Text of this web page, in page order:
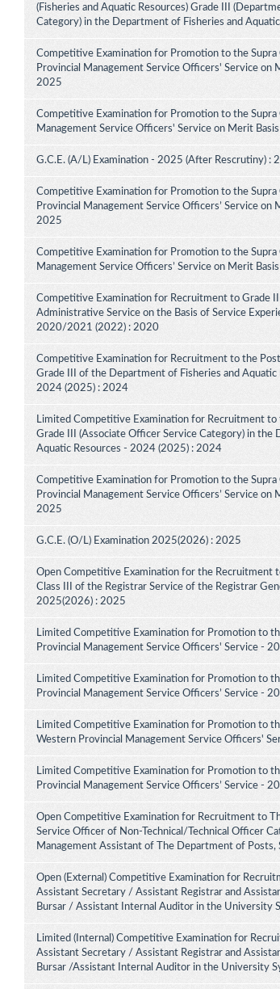
(Fisheries and Aquatic Resources) Grade III
Category) in the Department of Fisheries and
Competitive Examination for Promotion to the Supra
Provincial Management Service Officers' Service on
2025
Competitive Examination for Promotion to the Supra
Management Service Officers' Service on Merit
G.C.E. (A/L) Examination - 2025 (After Rescrutiny) :
Competitive Examination for Promotion to the
Provincial Management Service Officers’ Service
2025
Competitive Examination for Promotion to the Supra
Management Service Officers’ Service on Merit
Competitive Examination for Recruitment to Grade
Administrative Service on the Basis of Service
2020/2021 (2022) : 2020
Competitive Examination for Recruitment to the
Grade III of the Department of Fisheries and Aquatic
2024 (2025) : 2024
Limited Competitive Examination for Recruitment
Grade III (Associate Officer Service Category) in the
Aquatic Resources - 2024 (2025) : 2024
Competitive Examination for Promotion to the
Provincial Management Service Officers’ Service
2025
G.C.E. (O/L) Examination 2025(2026) : 2025
Open Competitive Examination for the Recruitment
Class III of the Registrar Service of the Registrar
2025(2026) : 2025
Limited Competitive Examination for Promotion to
Provincial Management Service Officers' Service -
Limited Competitive Examination for Promotion to
Provincial Management Service Officers’ Service -
Limited Competitive Examination for Promotion to
Western Provincial Management Service Officers'
Limited Competitive Examination for Promotion to
Provincial Management Service Officers’ Service -
Open Competitive Examination for Recruitment to
Service Officer of Non-Technical/Technical Officer
Management Assistant of The Department of Posts,
Open (External) Competitive Examination for
Assistant Secretary / Assistant Registrar and
Bursar / Assistant Internal Auditor in the University
Limited (Internal) Competitive Examination for
Assistant Secretary / Assistant Registrar and
Bursar /Assistant Internal Auditor in the University